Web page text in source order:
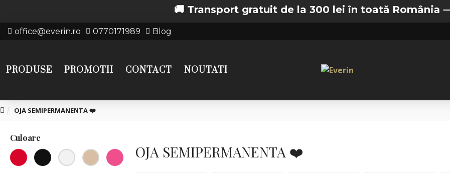
🚚 Transport gratuit de la 300 lei în toată România —🚚
office@everin.ro 0770171989 Blog
PRODUSE PROMOTII CONTACT
NOUTATI
OJA SEMIPERMANENTA ❤️
Culoare
OJA SEMIPERMANENTA ❤️